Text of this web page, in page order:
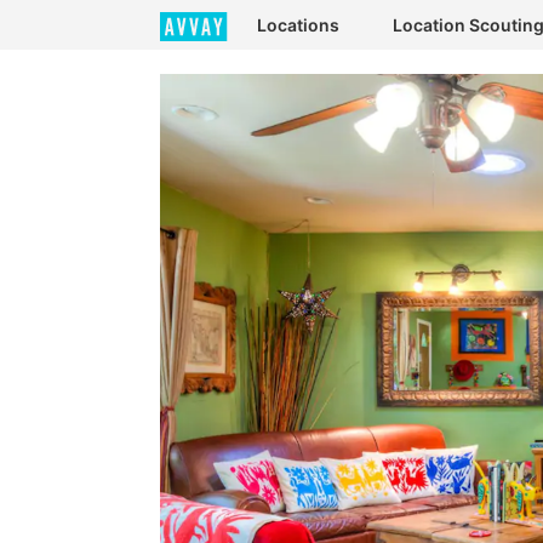
Locations Location Scouting